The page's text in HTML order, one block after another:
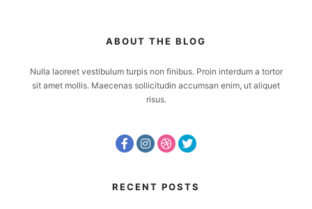
ABOUT THE BLOG
Nulla laoreet vestibulum turpis non finibus. Proin interdum a tortor
sit amet mollis. Maecenas sollicitudin accumsan enim, ut aliquet
risus.
RECENT POSTS